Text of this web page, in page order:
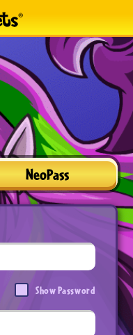
NeoPass
Show Password